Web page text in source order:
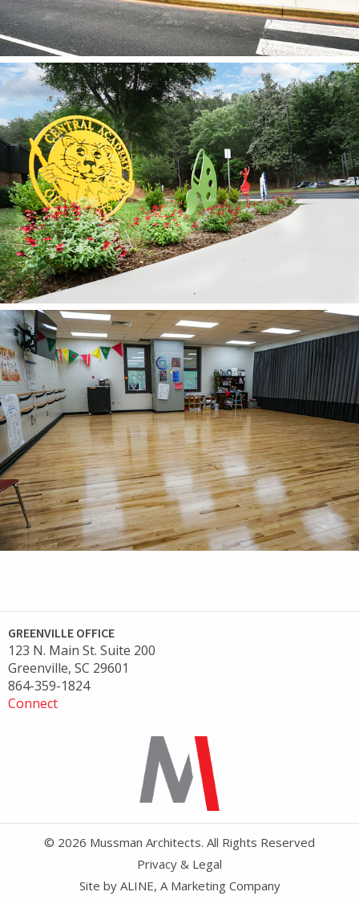
GREENVILLE OFFICE
123 N. Main St. Suite 200
Greenville, SC 29601
864-359-1824
Connect
© 2026 Mussman Architects. All Rights Reserved
Privacy & Legal
Site by ALINE, A Marketing Company